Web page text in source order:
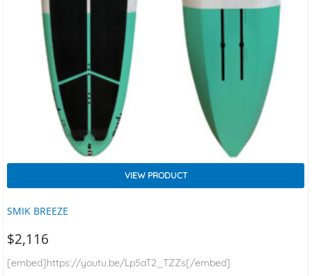
SMIK BREEZE
VIEW PRODUCT
$2,116
[embed]https://youtu.be/Lp5aT2_TZZs[/embed]